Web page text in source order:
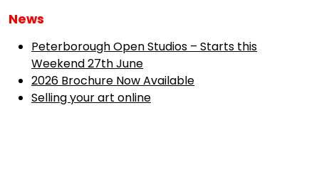
News
Peterborough Open Studios – Starts this
Weekend 27th June
2026 Brochure Now Available
Selling your art online